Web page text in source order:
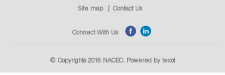
Site map Contact Us
Connect With Us
© Copyrights 2016 NACEC. Powered by texol